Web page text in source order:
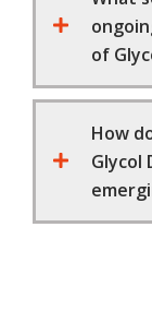
of
How
Glycol